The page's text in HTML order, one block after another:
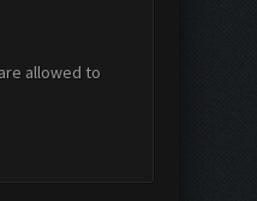
allowed to